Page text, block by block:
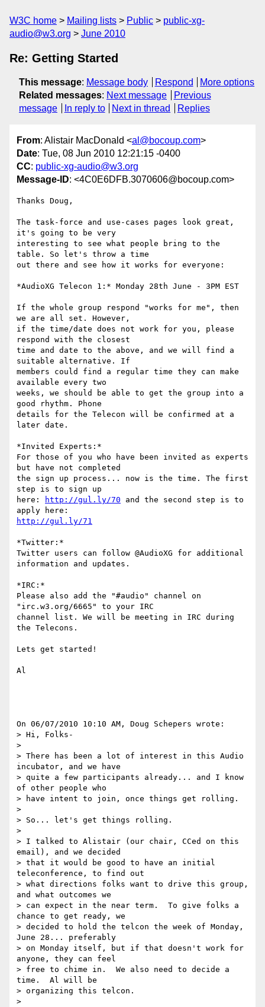
W3C home Mailing lists Public
public-xg-
audio@w3.org
June 2010
Re: Getting Started
This message: Message body Respond
More options
Related messages: Next message
Previous
message
In reply to Next in thread Replies
From: Alistair MacDonald <al@bocoup.com>
Date: Tue, 08 Jun 2010 12:21:15 -0400
CC: public-xg-audio@w3.org
Message-ID: <4C0E6DFB.3070606@bocoup.com>
Thanks Doug,
The task-force and use-cases pages look great,
it's going to be very
interesting to see what people bring to the
table. So let's throw a time
out there and see how it works for everyone:
*AudioXG Telecon 1:* Monday 28th June - 3PM EST
If the whole group respond "works for me", then
we are all set. However,
if the time/date does not work for you, please
respond with the closest
time and date to the above, and we will find a
suitable alternative. If
members could find a regular time they can make
available every two
weeks, we should be able to get the group into a
good rhythm. Phone
details for the Telecon will be confirmed at a
later date.
*Invited Experts:*
For those of you who have been invited as experts
but have not completed
the sign up process... now is the time. The first
step is to sign up
here:
http://gul.ly/70 and the second step is to
http://gul.ly/71
*Twitter:*
Twitter users can follow @AudioXG for additional
information and updates.
*IRC:*
Please also add the "#audio" channel on
"irc.w3.org/6665" to your IRC
channel list. We will be meeting in IRC during
the Telecons.
Lets get started!
Al
On 06/07/2010 10:10 AM, Doug Schepers wrote:
> Hi, Folks-
>
> There has been a lot of interest in this Audio
incubator, and we have
> quite a few participants already... and I know
of other people who
> have intent to join, once things get rolling.
>
> So... let's get things rolling.
>
> I talked to Alistair (our chair, CCed on this
email), and we decided
> that it would be good to have an initial
teleconference, to find out
> what directions folks want to drive this group,
and what outcomes we
> can expect in the near term.  To give folks a
chance to get ready, we
> decided to hold the telcon the week of Monday,
June 28... preferably
> on Monday itself, but if that doesn't work for
anyone, they can feel
> free to chime in.  We also need to decide a
time.  Al will be
> organizing this telcon.
>